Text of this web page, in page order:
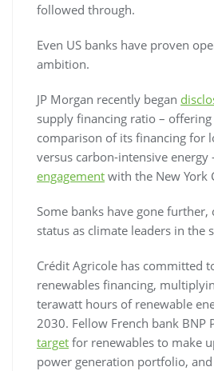
followed through.
Even US banks have proven
ambition.
JP Morgan recently began
supply financing ratio –
comparison of its financing for
versus carbon-intensive energy
engagement with the New York
Some banks have gone
status as climate leaders in the
Crédit Agricole has committed
renewables financing,
terawatt hours of renewable
2030. Fellow French bank BNP
target for renewables to make
power generation portfolio,